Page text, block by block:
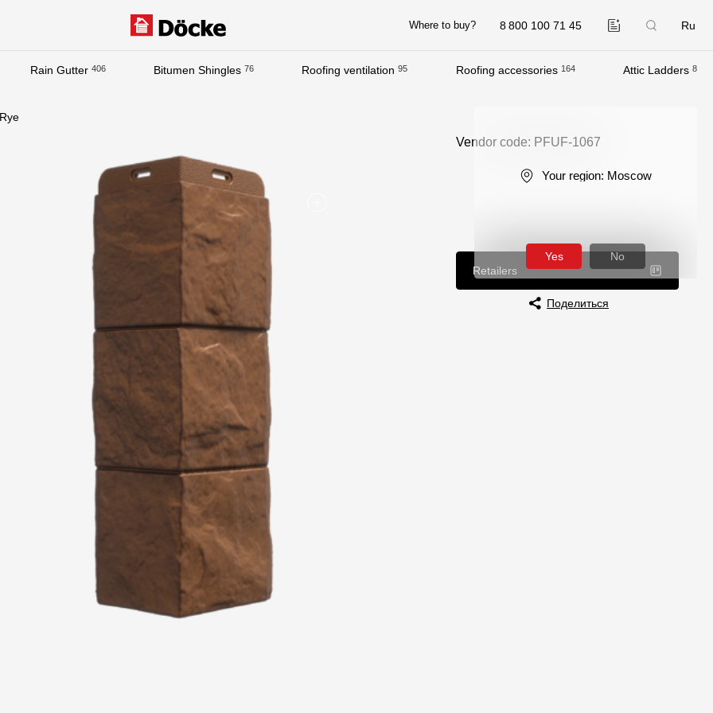
8 800 100 71 45 Ru
Where to buy?
Rain Gutter 406 Bitumen Shingles 76 Roofing ventilation 95 Roofing accessories 164 Attic Ladders 8
Installation instructions
Technical sheets
Promotional materials
Certificates
Blueprints
Textures
Gallery
Services
Constructor
Rye
Vendor code: PFUF-1067
Retailers
Поделиться
Your region: Moscow
Yes No